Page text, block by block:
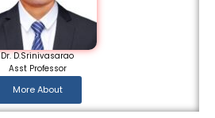
Dr. D.Srinivasarao
Asst Professor
More About